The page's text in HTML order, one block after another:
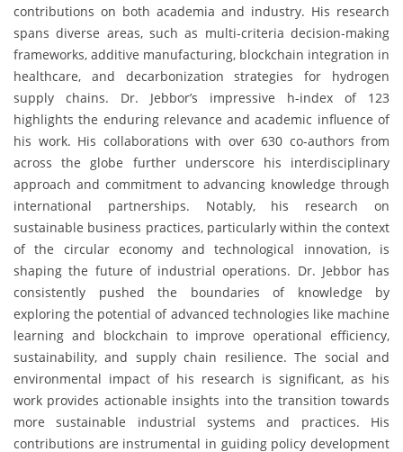
contributions on both academia and industry. His research
spans diverse areas, such as multi-criteria decision-making
frameworks, additive manufacturing, blockchain integration in
healthcare, and decarbonization strategies for hydrogen
supply chains. Dr. Jebbor’s impressive h-index of 123
highlights the enduring relevance and academic influence of
his work. His collaborations with over 630 co-authors from
across the globe further underscore his interdisciplinary
approach and commitment to advancing knowledge through
international partnerships. Notably, his research on
sustainable business practices, particularly within the context
of the circular economy and technological innovation, is
shaping the future of industrial operations. Dr. Jebbor has
consistently pushed the boundaries of knowledge by
exploring the potential of advanced technologies like machine
learning and blockchain to improve operational efficiency,
sustainability, and supply chain resilience. The social and
environmental impact of his research is significant, as his
work provides actionable insights into the transition towards
more sustainable industrial systems and practices. His
contributions are instrumental in guiding policy development